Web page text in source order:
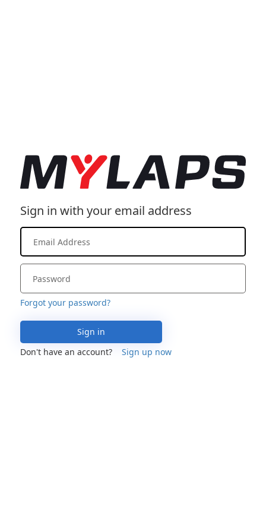
Sign in with your email address
Forgot your password?
Sign in
Don't have an account?
Sign up now